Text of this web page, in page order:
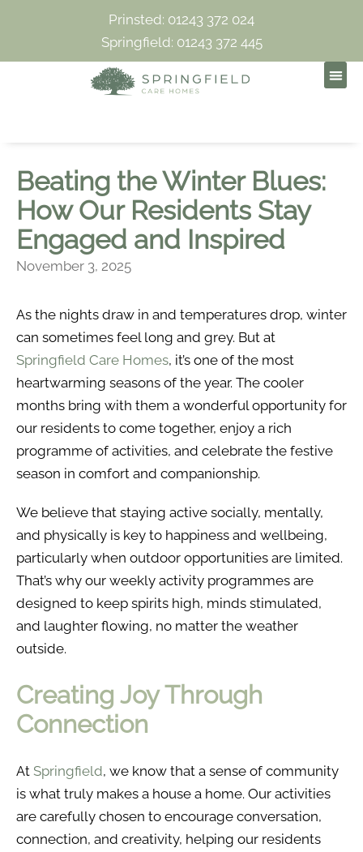
Prinsted: 01243 372 024
Springfield: 01243 372 445
Beating the Winter Blues:
How Our Residents Stay
Engaged and Inspired
November 3, 2025
As the nights draw in and temperatures drop, winter
can sometimes feel long and grey. But at
Springfield Care Homes, it’s one of the most
heartwarming seasons of the year. The cooler
months bring with them a wonderful opportunity for
our residents to come together, enjoy a rich
programme of activities, and celebrate the festive
season in comfort and companionship.
We believe that staying active socially, mentally,
and physically is key to happiness and wellbeing,
particularly when outdoor opportunities are limited.
That’s why our weekly activity programmes are
designed to keep spirits high, minds stimulated,
and laughter flowing, no matter the weather
outside.
Creating Joy Through
Connection
At Springfield, we know that a sense of community
is what truly makes a house a home. Our activities
are carefully chosen to encourage conversation,
connection, and creativity, helping our residents